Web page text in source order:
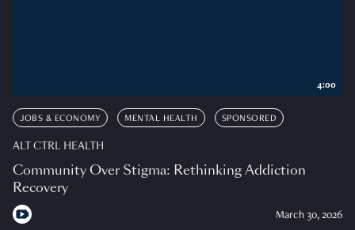
JOBS & ECONOMY MENTAL HEALTH SPONSORED
ALT CTRL HEALTH
Community Over Stigma: Rethinking Addiction
Recovery
March 30, 2026
4:00